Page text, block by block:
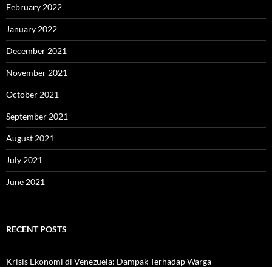
February 2022
January 2022
December 2021
November 2021
October 2021
September 2021
August 2021
July 2021
June 2021
RECENT POSTS
Krisis Ekonomi di Venezuela: Dampak Terhadap Warga